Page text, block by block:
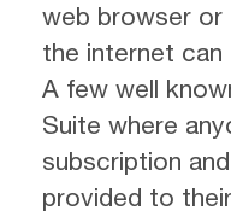
web browser or
the internet can
A few well
Suite where
subscription
provided to